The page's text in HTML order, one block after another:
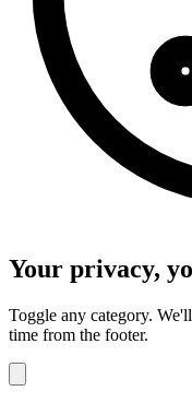
Your privacy,
Toggle any category.
time from the footer.